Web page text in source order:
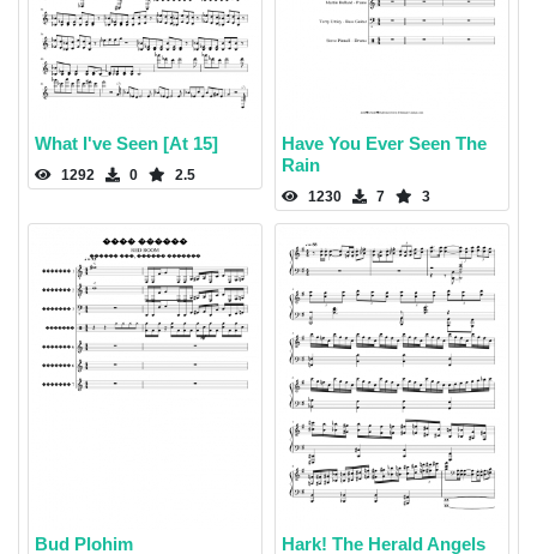
What I've Seen [At 15]
1292 0 2.5
Have You Ever Seen The
Rain
1230 7 3
Bud Plohim Hark! The Herald Angels